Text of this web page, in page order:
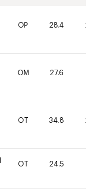
OP 28.4 20
OM 27.6
OT 34.8 20
OT 24.5